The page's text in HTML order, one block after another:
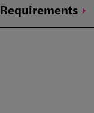
Requirements